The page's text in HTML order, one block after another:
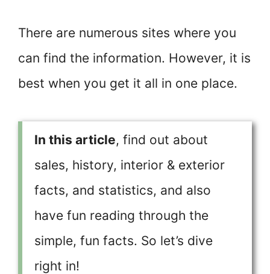
There are numerous sites where you
can find the information. However, it is
best when you get it all in one place.
In this article, find out about
sales, history, interior & exterior
facts, and statistics, and also
have fun reading through the
simple, fun facts. So let’s dive
right in!